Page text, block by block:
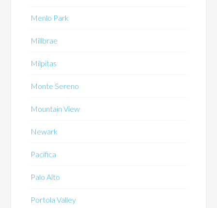
Menlo Park
Millbrae
Milpitas
Monte Sereno
Mountain View
Newark
Pacifica
Palo Alto
Portola Valley